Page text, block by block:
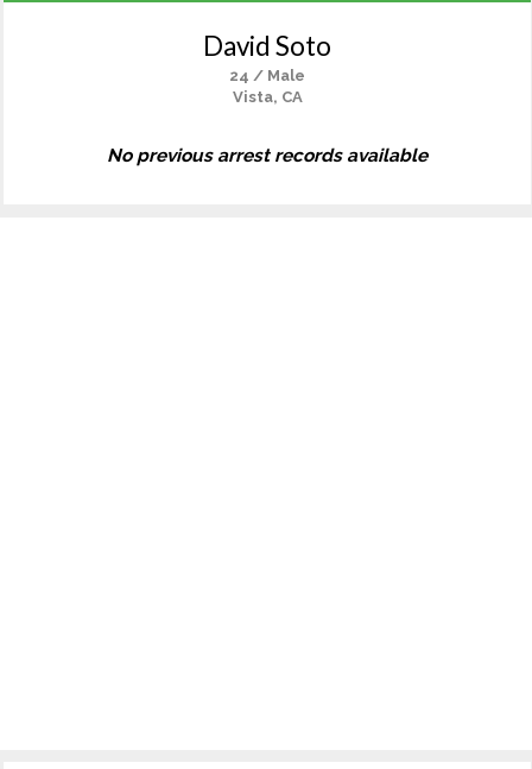
David Soto
24 / Male
Vista, CA
No previous arrest records available